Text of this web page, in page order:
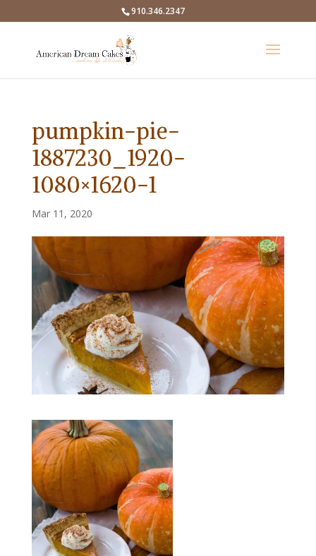
910.346.2347
pumpkin-pie-
1887230_1920-
1080×1620-1
Mar 11, 2020